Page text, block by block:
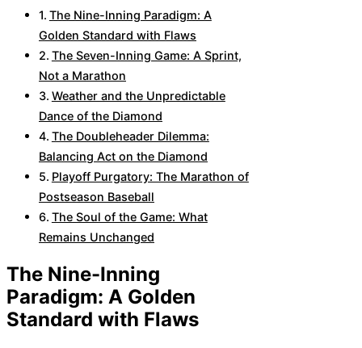
The Nine-Inning Paradigm: A
Golden Standard with Flaws
The Seven-Inning Game: A Sprint,
Not a Marathon
Weather and the Unpredictable
Dance of the Diamond
The Doubleheader Dilemma:
Balancing Act on the Diamond
Playoff Purgatory: The Marathon of
Postseason Baseball
The Soul of the Game: What
Remains Unchanged
The Nine-Inning
Paradigm: A Golden
Standard with Flaws